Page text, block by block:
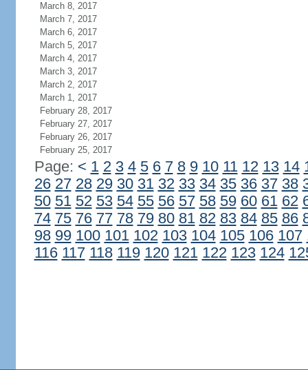
March 8, 2017
March 7, 2017
March 6, 2017
March 5, 2017
March 4, 2017
March 3, 2017
March 2, 2017
March 1, 2017
February 28, 2017
February 27, 2017
February 26, 2017
February 25, 2017
Page: < 1 2 3 4 5 6 7 8 9 10 11 12 13 14
26 27 28 29 30 31 32 33 34 35 36 37 38
50 51 52 53 54 55 56 57 58 59 60 61 62
74 75 76 77 78 79 80 81 82 83 84 85 86
98 99 100 101 102 103 104 105 106 107
116 117 118 119 120 121 122 123 124